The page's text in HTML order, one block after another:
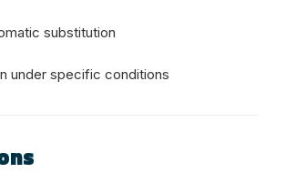
substitution
under specific conditions